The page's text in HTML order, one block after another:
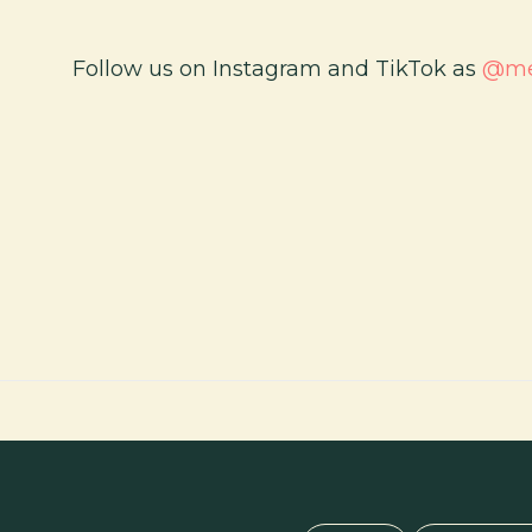
Follow us on Instagram and TikTok as